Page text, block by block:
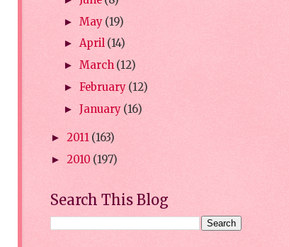
► May (19)
►April (14)
► March (12)
► February (12)
► January (16)
► 2011 (163)
► 2010 (197)
Search This Blog